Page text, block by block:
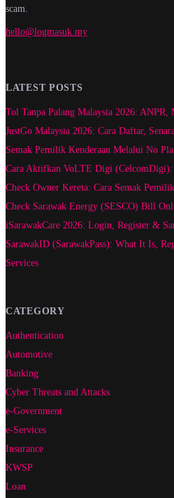
scam.
hello@logmasuk.my
LATEST POSTS
Tol Tanpa Palang Malaysia 2026:
JustGo Malaysia 2026: Cara Daftar,
Semak Pemilik Kenderaan Melalui No
Cara Aktifkan VoLTE Digi (CelcomDigi):
Check Owner Kereta: Cara Semak
Check Sarawak Energy (SESCO) Bill
iSarawakCare 2026: Login, Register &
SarawakID (SarawakPass): What It Is,
Services
CATEGORY
Authentication
Automotive
Banking
Cyber Threats and Attacks
e-Government
e-Services
Insurance
KWSP
Loan